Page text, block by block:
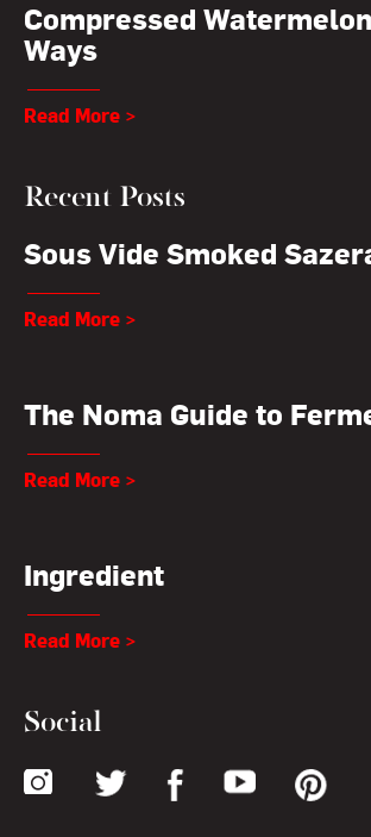
Compressed
Ways
Read More >
Recent Posts
Sous Vide Smoked
Read More >
The Noma Guide to
Read More >
Ingredient
Read More >
Social